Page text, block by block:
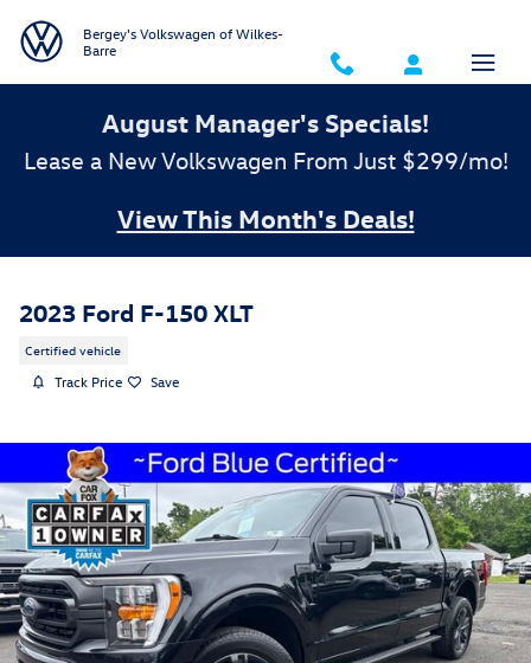
Bergey's Volkswagen of Wilkes-
Barre
August Manager's Specials!
Lease a New Volkswagen From Just $299/mo!
View This Month's Deals!
2023 Ford F-150 XLT
Certified vehicle
Track Price Save